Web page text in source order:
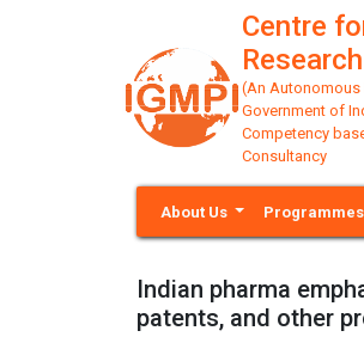
Centre
Research
(An Autonomous
Government of
Competency
Consultancy
About Us Programmes
Indian pharma
patents, and other